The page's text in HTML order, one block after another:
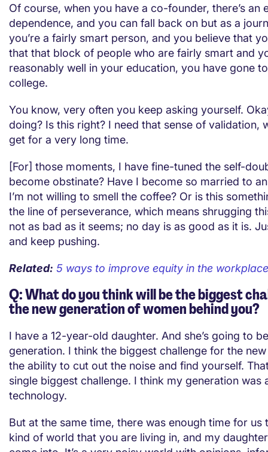
Of course, when you have a co-founder, there’s an
dependence, and you can fall back on but as a
you’re a fairly smart person, and you believe that
that that block of people who are fairly smart and
reasonably well in your education, you have gone
college.
You know, very often you keep asking yourself.
doing? Is this right? I need that sense of validation,
get for a very long time.
[For] those moments, I have fine-tuned the self-
become obstinate? Have I become so married to
I’m not willing to smell the coffee? Or is this
the line of perseverance, which means shrugging
not as bad as it seems; no day is as good as it is.
and keep pushing.
Related: 5 ways to improve equity in the workplace
Q: What do you think will be the biggest
the new generation of women behind you?
I have a 12-year-old daughter. And she’s going to
generation. I think the biggest challenge for the
the ability to cut out the noise and find yourself.
single biggest challenge. I think my generation was
technology.
But at the same time, there was enough time for us
kind of world that you are living in, and my